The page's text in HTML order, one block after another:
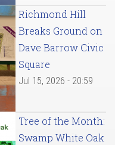
Richmond Hill
Breaks Ground on
Dave Barrow Civic
Square
Jul 15, 2026 - 20:59
Tree of the Month:
Swamp White Oak